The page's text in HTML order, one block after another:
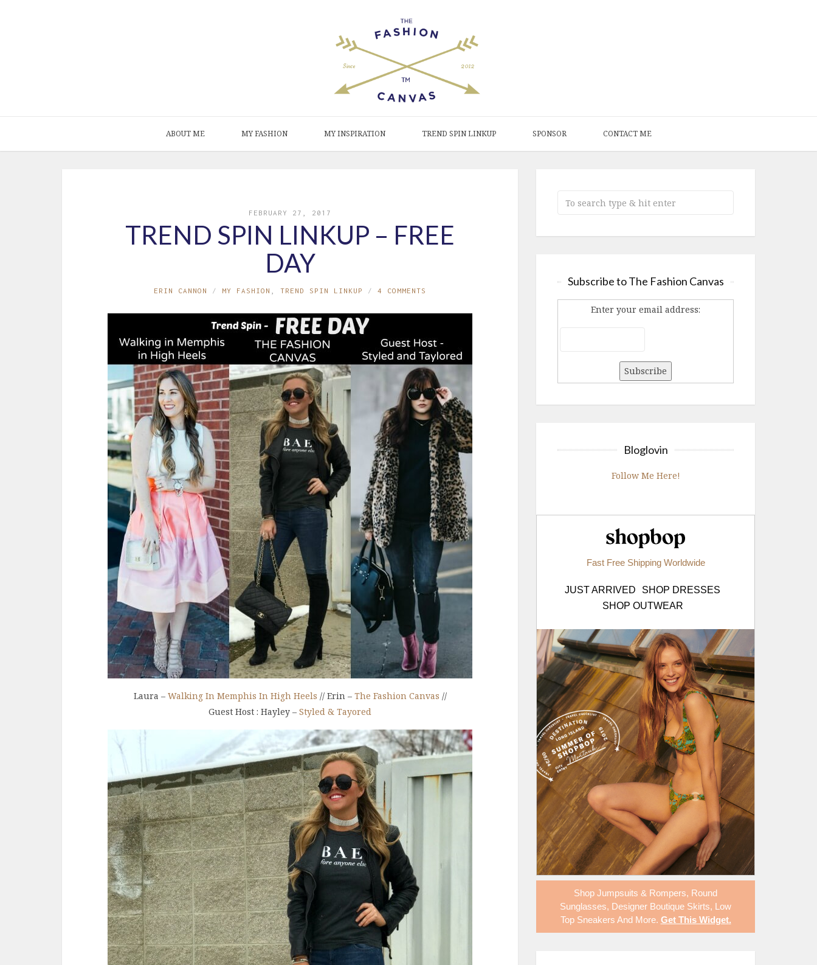
ABOUT ME MY FASHION MY INSPIRATION TREND SPIN LINKUP SPONSOR CONTACT ME
FEBRUARY 27, 2017
TREND SPIN LINKUP – FREE
DAY
ERIN CANNON MY FASHION TREND SPIN LINKUP 4 COMMENTS
Laura – Walking In Memphis In High Heels // Erin – The Fashion Canvas //
Guest Host : Hayley – Styled & Tayored
Subscribe to The Fashion Canvas
Enter your email address:
Bloglovin
Follow Me Here!
Fast Free Shipping Worldwide
JUST ARRIVED
SHOP DRESSES
SHOP OUTWEAR
Shop Jumpsuits & Rompers, Round
Sunglasses, Designer Boutique Skirts, Low
Top Sneakers And More. Get This Widget.